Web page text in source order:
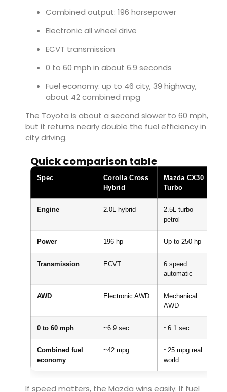
Combined output: 196 horsepower
Electronic all wheel drive
ECVT transmission
0 to 60 mph in about 6.9 seconds
Fuel economy: up to 46 city, 39 highway,
about 42 combined mpg
The Toyota is about a second slower to 60 mph,
but it returns nearly double the fuel efficiency in
city driving.
Quick comparison table
Spec
Corolla Cross
Hybrid
Mazda CX30
Turbo
Engine 2.0L hybrid
2.5L turbo
petrol
Power 196 hp Up to 250 hp
Transmission ECVT
6 speed
automatic
AWD Electronic AWD
Mechanical
AWD
0 to 60 mph ~6.9 sec ~6.1 sec
Combined fuel
economy
~42 mpg
~25 mpg real
world
If speed matters, the Mazda wins easily. If fuel